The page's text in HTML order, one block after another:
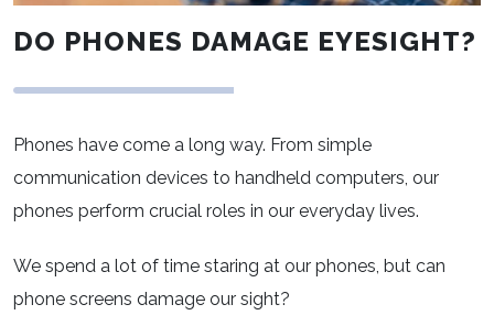
DO PHONES DAMAGE EYESIGHT?
Phones have come a long way. From simple
communication devices to handheld computers, our
phones perform crucial roles in our everyday lives.
We spend a lot of time staring at our phones, but can
phone screens damage our sight?